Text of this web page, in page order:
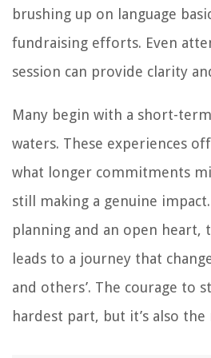
brushing up on language
fundraising efforts. Even
session can provide clarity
Many begin with a short-
waters. These experiences
what longer commitments
still making a genuine
planning and an open
leads to a journey that
and others’. The courage to
hardest part, but it’s also